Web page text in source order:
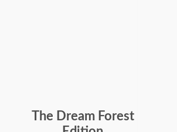
The Dream Forest